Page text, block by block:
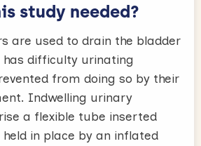
study needed?
are used to drain the bladder
has difficulty urinating
from doing so by their
Indwelling urinary
a flexible tube inserted
in place by an inflated